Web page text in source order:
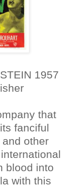
1957
that
fanciful
other
blood into
with this